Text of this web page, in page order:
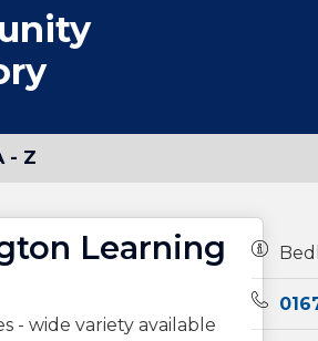
- Z
Learning
- wide variety available